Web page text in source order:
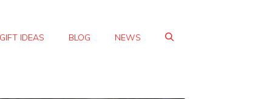
GIFT IDEAS BLOG NEWS